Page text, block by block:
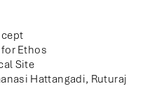
Ethos
Site
Hattangadi, Ruturaj